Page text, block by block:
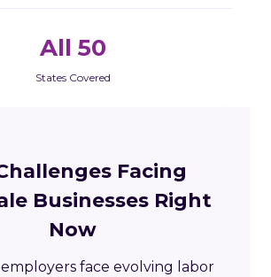
All 50
States Covered
Facing
Businesses Right
Now
face evolving labor